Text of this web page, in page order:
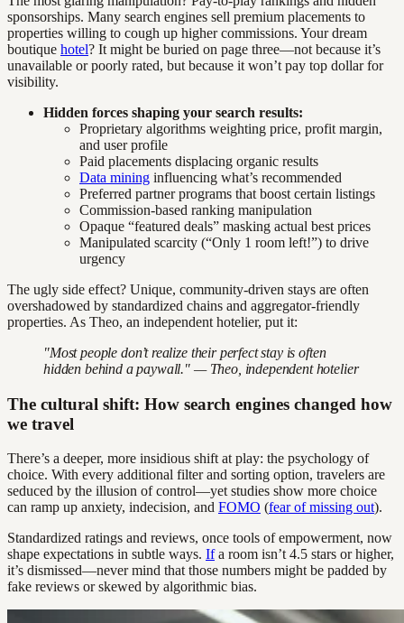
sponsorships. Many search engines sell premium placements to
properties willing to cough up higher commissions. Your dream
boutique hotel? It might be buried on page three—not because it’s
unavailable or poorly rated, but because it won’t pay top dollar for
visibility.
Hidden forces shaping your search results:
Proprietary algorithms weighting price, profit margin,
and user profile
Paid placements displacing organic results
Data mining influencing what’s recommended
Preferred partner programs that boost certain listings
Commission-based ranking manipulation
Opaque “featured deals” masking actual best prices
Manipulated scarcity (“Only 1 room left!”) to drive
urgency
The ugly side effect? Unique, community-driven stays are often
overshadowed by standardized chains and aggregator-friendly
properties. As Theo, an independent hotelier, put it:
"Most people don’t realize their perfect stay is often
hidden behind a paywall." — Theo, independent hotelier
The cultural shift: How search engines changed how
we travel
There’s a deeper, more insidious shift at play: the psychology of
choice. With every additional filter and sorting option, travelers are
seduced by the illusion of control—yet studies show more choice
can ramp up anxiety, indecision, and FOMO (fear of missing out).
Standardized ratings and reviews, once tools of empowerment, now
shape expectations in subtle ways. Ifa room isn’t 4.5 stars or higher,
it’s dismissed—never mind that those numbers might be padded by
fake reviews or skewed by algorithmic bias.